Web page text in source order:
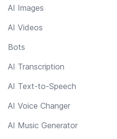
AI Images
AI Videos
Bots
AI Transcription
AI Text-to-Speech
AI Voice Changer
AI Music Generator